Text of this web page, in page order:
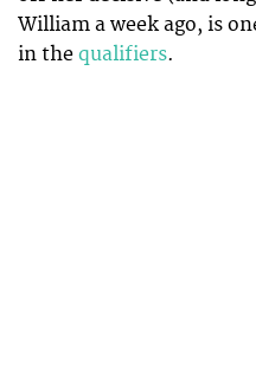
William a week ago, is
in the qualifiers.